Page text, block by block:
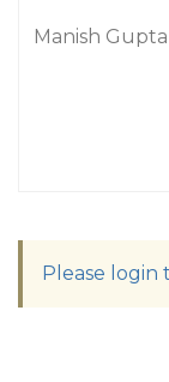
Manish Gupta
Please login